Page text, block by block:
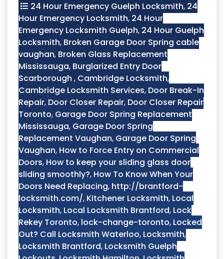
24 Hour Emergency Guelph Locksmith, 24
Hour Emergency Locksmith, 24 Hour
Emergency Locksmith Guelph, 24 Hour Guelph
Locksmith, Broken Garage Door Spring cable
vaughan, Broken Glass Replacement
Mississauga, Burglarized Entry Door
Scarborough , Cambridge Locksmith,
Cambridge Locksmith Services, Door Break-In
Repair, Door Closer Repair, Door Closer Repair
Toronto, Garage Door Spring Replacement
Mississauga, Garage Door Spring
Replacement Vaughan, Garage Door Spring
Vaughan, How to Force Entry on Commercial
Doors, How to keep your sliding glass door
sliding smoothly?, How To Know When Your
Doors Need Replacing, http://brantford-
locksmith.com/, Kitchener Locksmith, Local
Locksmith, Local Locksmith Brantford, Lock
Rekey Toronto, lock-change-toronto, Locked
Out? Call Locksmith Waterloo, Locksmith,
Locksmith Brantford, Locksmith Guelph